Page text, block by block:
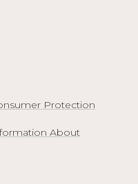
Protection
About